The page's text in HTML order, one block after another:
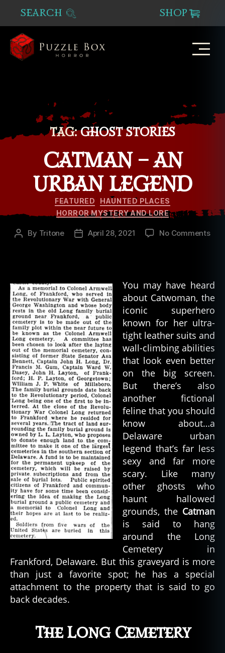
SEARCH SHOP
TAG: GHOST STORIES
CATMAN – AN
URBAN LEGEND
Categories
FEATURED
HAUNTED PLACES
HORROR MYSTERY AND LORE
Post
By Tritone
PostApril 28, 2021 No Commentson
You may have heard
about Catwoman, the
iconic superhero
known for her ultra-
tight leather suits and
wall-climbing abilities
that look even better
on the big screen.
But there’s also
another fictional
feline that you should
know about…a
Delaware urban
legend that’s far less
sexy and far more
scary. Like many
other ghosts who
haunt hallowed
grounds, the Catman
is said to hang
around the Long
Cemetery in
Frankford, Delaware. But this graveyard is more
than just a favorite spot; he has a special
attachment to the property that is said to go
back decades.
The Long Cemetery